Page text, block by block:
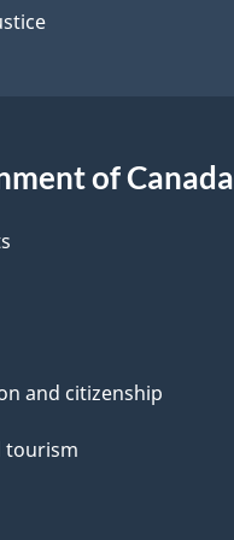
of Canada
and citizenship
tourism